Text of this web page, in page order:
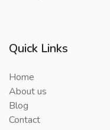
Quick Links
Home
About us
Blog
Contact